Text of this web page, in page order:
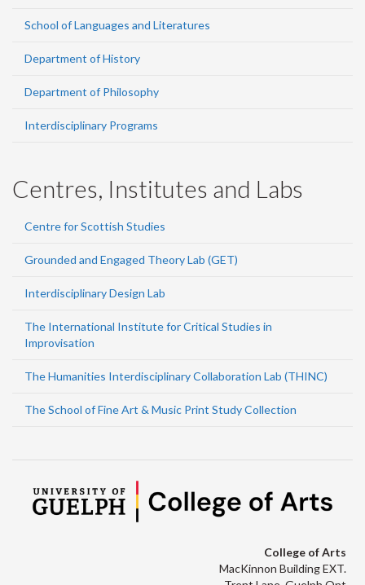
School of Languages and Literatures
Department of History
Department of Philosophy
Interdisciplinary Programs
Centres, Institutes and Labs
Centre for Scottish Studies
Grounded and Engaged Theory Lab (GET)
Interdisciplinary Design Lab
The International Institute for Critical Studies in
Improvisation
The Humanities Interdisciplinary Collaboration Lab (THINC)
The School of Fine Art & Music Print Study Collection
College of Arts
MacKinnon Building EXT.